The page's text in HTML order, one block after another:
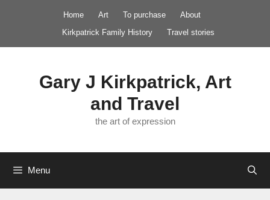
Home Art To purchase
About
Kirkpatrick Family History
Travel stories
Gary J Kirkpatrick, Art
and Travel
the art of expression
Menu